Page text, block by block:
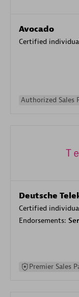
Avocado
Certified
Authorized Sales
Deutsche
Certified
Endorsements:
Premier Sales